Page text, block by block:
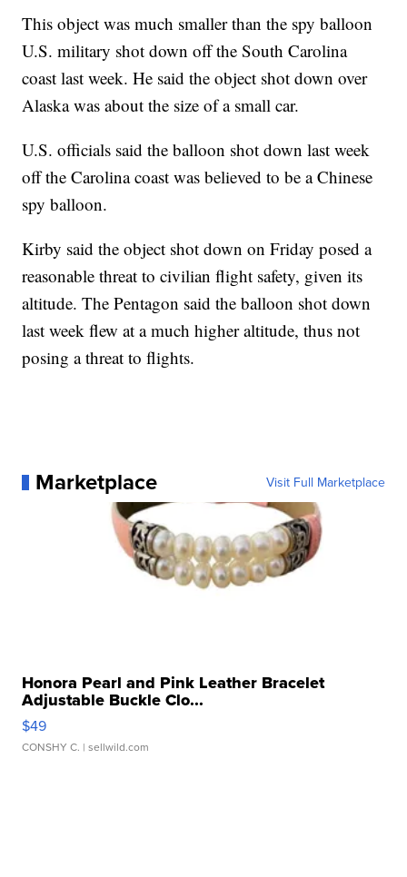
This object was much smaller than the spy balloon
U.S. military shot down off the South Carolina
coast last week. He said the object shot down over
Alaska was about the size of a small car.
U.S. officials said the balloon shot down last week
off the Carolina coast was believed to be a Chinese
spy balloon.
Kirby said the object shot down on Friday posed a
reasonable threat to civilian flight safety, given its
altitude. The Pentagon said the balloon shot down
last week flew at a much higher altitude, thus not
posing a threat to flights.
Marketplace Visit Full Marketplace
Honora Pearl and Pink Leather Bracelet
Adjustable Buckle Clo...
$49
CONSHY C. | sellwild.com